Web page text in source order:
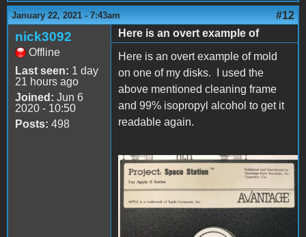
January 22, 2021 - 7:43am #12
nick3092
Offline
Last seen: 1 day
21 hours ago
Joined: Jun 6
2020 - 10:50
Posts: 498
Here is an overt example of
Here is an overt example of mold
on one of my disks. I used the
above mentioned cleaning frame
and 99% isopropyl alcohol to get it
readable again.
disk.jpg